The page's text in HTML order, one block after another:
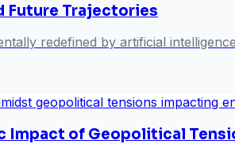
Future Trajectories
redefined by artificial
Impact of Geopolitical